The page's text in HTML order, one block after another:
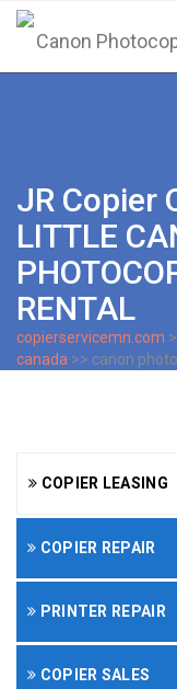
JR Copier
LITTLE
RENTAL
copierservicemn.com
canada >> canon
COPIER LEASING
COPIER REPAIR
PRINTER REPAIR
COPIER SALES